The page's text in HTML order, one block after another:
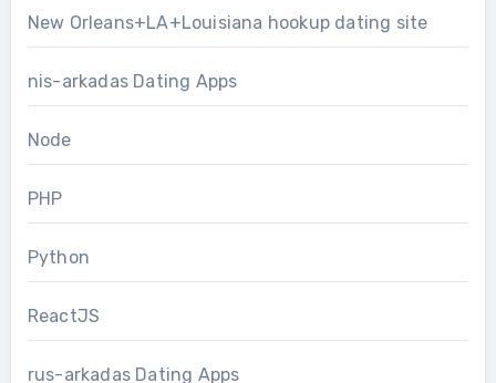
New Orleans+LA+Louisiana hookup dating site
nis-arkadas Dating Apps
Node
PHP
Python
ReactJS
rus-arkadas Dating Apps